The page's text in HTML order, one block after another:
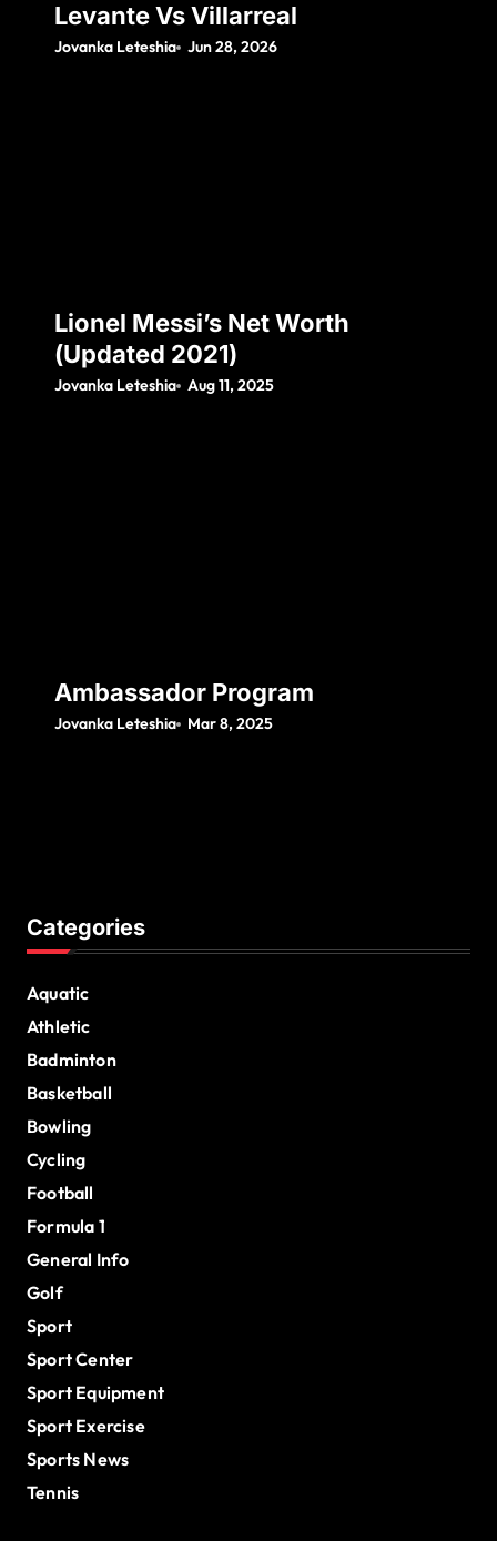
Levante Vs Villarreal
Jovanka Leteshia Jun 28, 2026
Lionel Messi’s Net Worth
(Updated 2021)
Jovanka Leteshia Aug 11, 2025
Ambassador Program
Jovanka Leteshia Mar 8, 2025
Categories
Aquatic
Athletic
Badminton
Basketball
Bowling
Cycling
Football
Formula 1
General Info
Golf
Sport
Sport Center
Sport Equipment
Sport Exercise
Sports News
Tennis